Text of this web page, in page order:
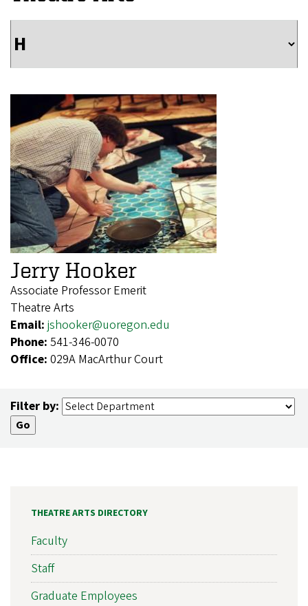
Jerry Hooker
Associate Professor Emerit
Theatre Arts
Email: jshooker@uoregon.edu
Phone: 541-346-0070
Office: 029A MacArthur Court
Filter by:
THEATRE ARTS DIRECTORY
Faculty
Staff
Graduate Employees